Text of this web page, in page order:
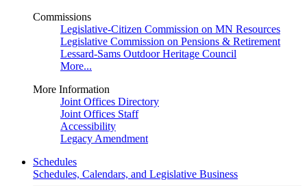
Commissions
Legislative-Citizen Commission on MN Resources
Legislative Commission on Pensions & Retirement
Lessard-Sams Outdoor Heritage Council
More...
More Information
Joint Offices Directory
Joint Offices Staff
Accessibility
Legacy Amendment
Schedules
Schedules, Calendars, and Legislative Business